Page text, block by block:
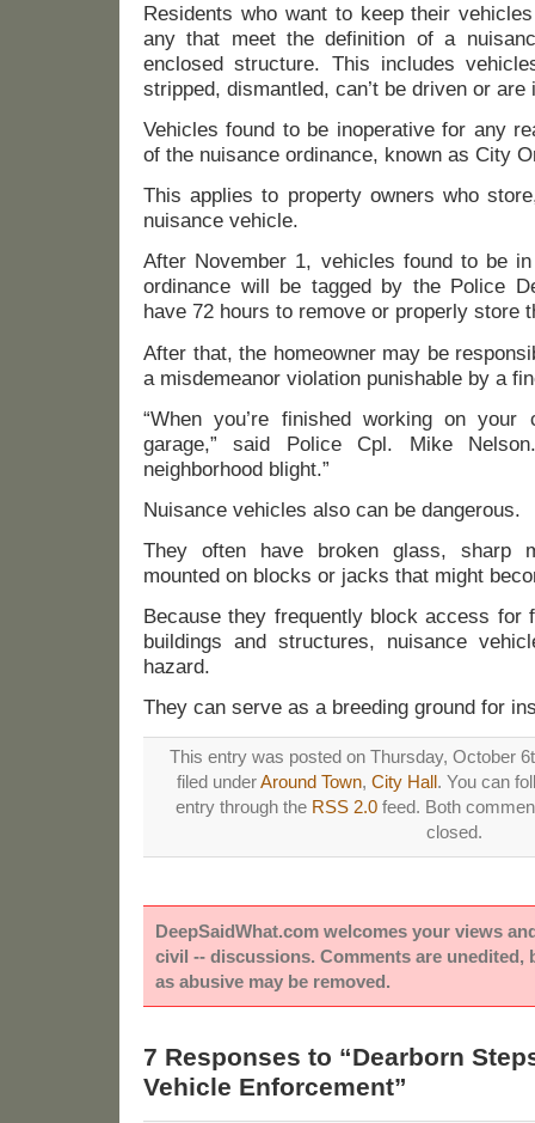
Residents who want to keep their
any that meet the definition of a
enclosed structure. This includes
stripped, dismantled, can’t be driven or
Vehicles found to be inoperative for any
of the nuisance ordinance, known as City
This applies to property owners who
nuisance vehicle.
After November 1, vehicles found to be
ordinance will be tagged by the Police
have 72 hours to remove or properly store
After that, the homeowner may be
a misdemeanor violation punishable by a
“When you’re finished working on
garage,” said Police Cpl. Mike
neighborhood blight.”
Nuisance vehicles also can be dangerous.
They often have broken glass, sharp
mounted on blocks or jacks that might
Because they frequently block access for
buildings and structures, nuisance
hazard.
They can serve as a breeding ground for
This entry was posted on Thursday, October
filed underAround Town, City Hall. You can
entry through the RSS 2.0 feed. Both
closed.
DeepSaidWhat.com welcomes your views
civil -- discussions. Comments are unedited,
as abusive may be removed.
7 Responses to “Dearborn
Vehicle Enforcement”